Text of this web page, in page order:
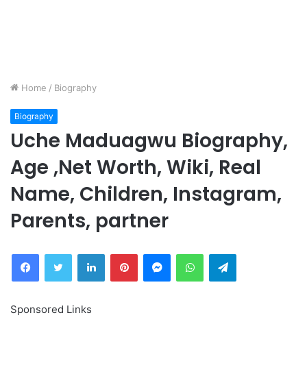
Home / Biography
Biography
Uche Maduagwu Biography,
Age ,Net Worth, Wiki, Real
Name, Children, Instagram,
Parents, partner
FacebookTwitter LinkedInPinterestMessengerWhatsAppTelegram
Sponsored Links